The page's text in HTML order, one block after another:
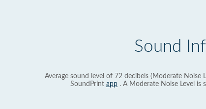
Sound
Average sound level of 72 decibels (Moderate Noise
SoundPrint app . A Moderate Noise Level is